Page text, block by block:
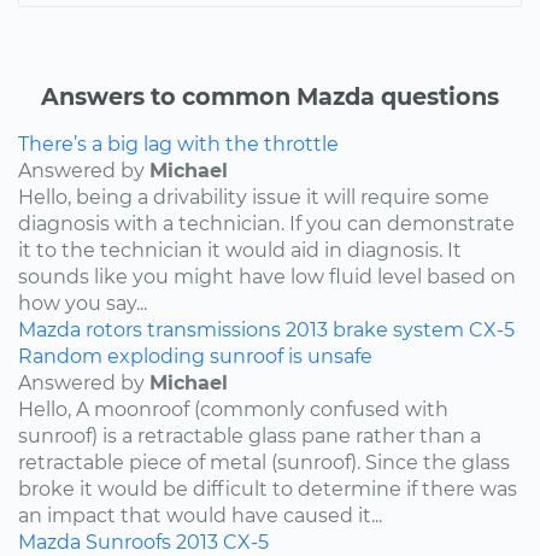
Answers to common Mazda questions
There’s a big lag with the throttle
Answered by Michael
Hello, being a drivability issue it will require some
diagnosis with a technician. If you can demonstrate
it to the technician it would aid in diagnosis. It
sounds like you might have low fluid level based on
how you say...
Mazda rotors transmissions 2013 brake system CX-5
Random exploding sunroof is unsafe
Answered by Michael
Hello, A moonroof (commonly confused with
sunroof) is a retractable glass pane rather than a
retractable piece of metal (sunroof). Since the glass
broke it would be difficult to determine if there was
an impact that would have caused it...
Mazda Sunroofs 2013 CX-5